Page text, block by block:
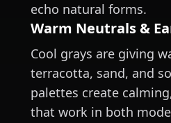
echo natural forms.
Warm Neutrals &
Cool grays are giving
terracotta, sand, and
palettes create
that work in both